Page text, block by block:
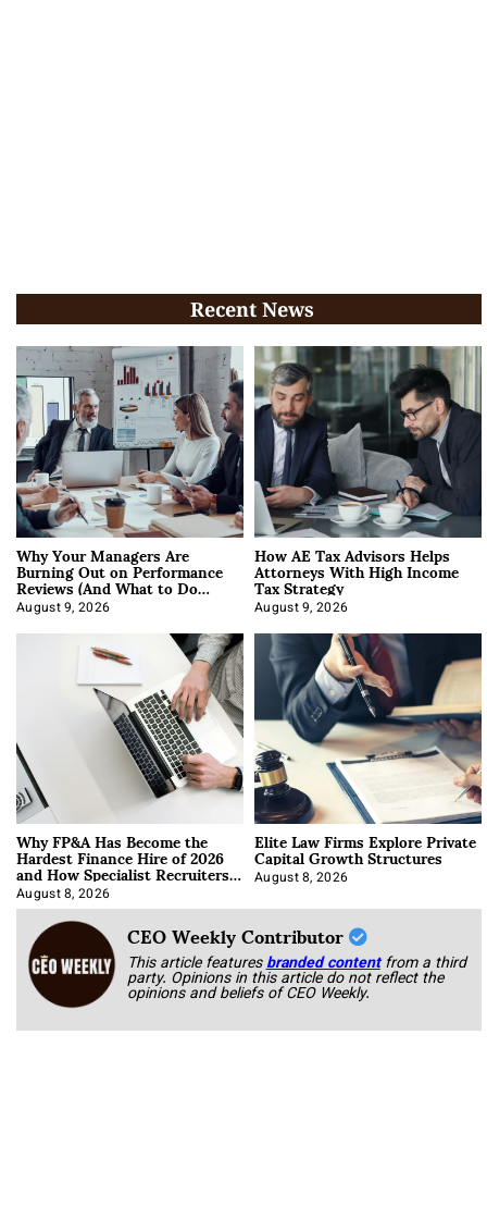
Recent News
Why Your Managers Are
Burning Out on Performance
Reviews (And What to Do
About It)
August 9, 2026
How AE Tax Advisors Helps
Attorneys With High Income
Tax Strategy
August 9, 2026
Why FP&A Has Become the
Hardest Finance Hire of 2026
and How Specialist Recruiters
Approach It
August 8, 2026
Elite Law Firms Explore Private
Capital Growth Structures
August 8, 2026
CEO Weekly Contributor
This article featuresbranded content from a third
party. Opinions in this article do not reflect the
opinions and beliefs of CEO Weekly.